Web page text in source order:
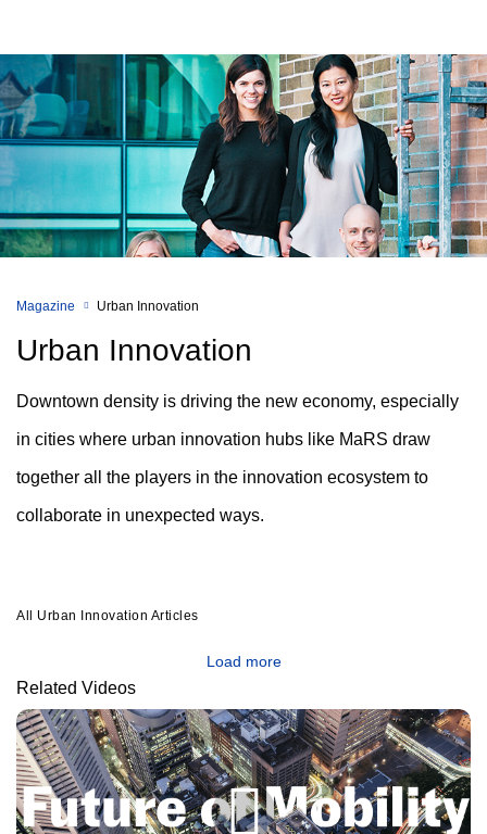
Magazine Urban Innovation
Urban Innovation
Downtown density is driving the new economy, especially
in cities where urban innovation hubs like MaRS draw
together all the players in the innovation ecosystem to
collaborate in unexpected ways.
All Urban Innovation Articles
Load more
Related Videos